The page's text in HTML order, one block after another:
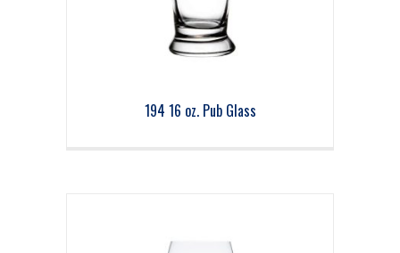
194 16 oz. Pub Glass